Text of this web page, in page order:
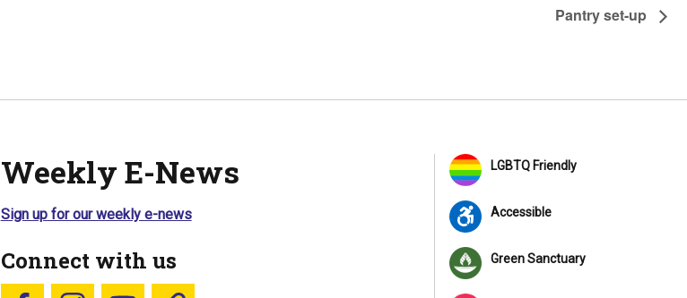
Pantry set-up
Weekly E-News
Sign up for our weekly e-news
Connect with us
LGBTQ Friendly
Accessible
Green Sanctuary